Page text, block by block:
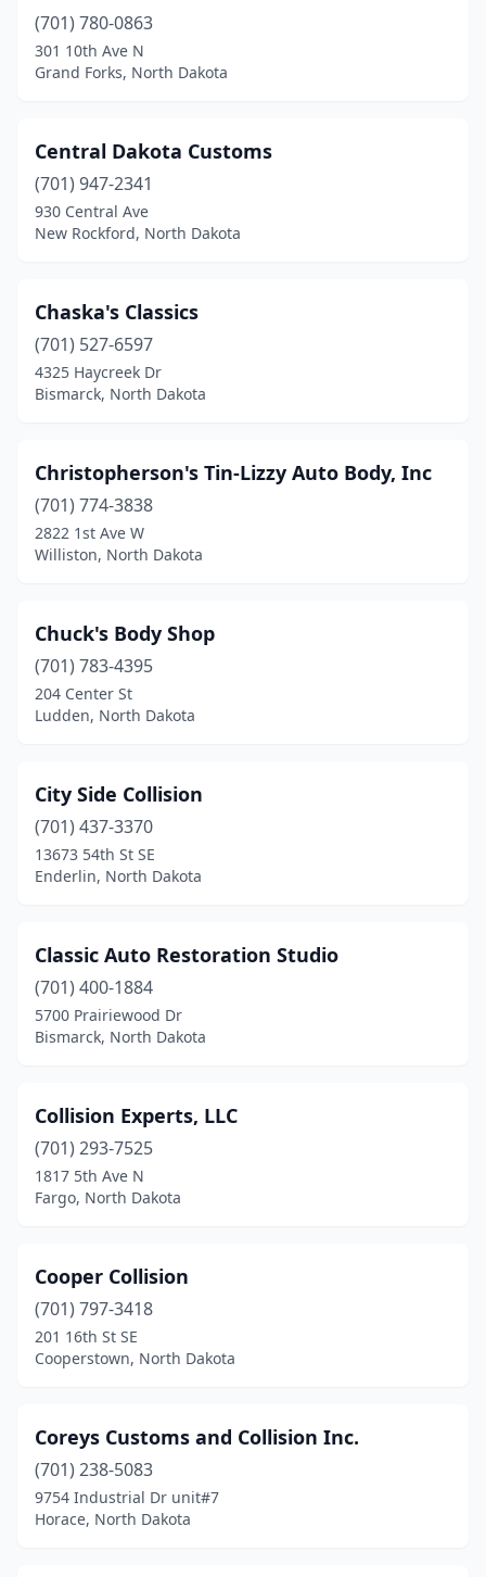
(701) 780-0863
301 10th Ave N
Grand Forks, North Dakota
Central Dakota Customs
(701) 947-2341
930 Central Ave
New Rockford, North Dakota
Chaska's Classics
(701) 527-6597
4325 Haycreek Dr
Bismarck, North Dakota
Christopherson's Tin-Lizzy Auto Body, Inc
(701) 774-3838
2822 1st Ave W
Williston, North Dakota
Chuck's Body Shop
(701) 783-4395
204 Center St
Ludden, North Dakota
City Side Collision
(701) 437-3370
13673 54th St SE
Enderlin, North Dakota
Classic Auto Restoration Studio
(701) 400-1884
5700 Prairiewood Dr
Bismarck, North Dakota
Collision Experts, LLC
(701) 293-7525
1817 5th Ave N
Fargo, North Dakota
Cooper Collision
(701) 797-3418
201 16th St SE
Cooperstown, North Dakota
Coreys Customs and Collision Inc.
(701) 238-5083
9754 Industrial Dr unit#7
Horace, North Dakota